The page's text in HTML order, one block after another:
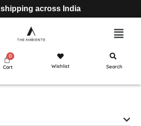
shipping across India
Cart Wishlist Search